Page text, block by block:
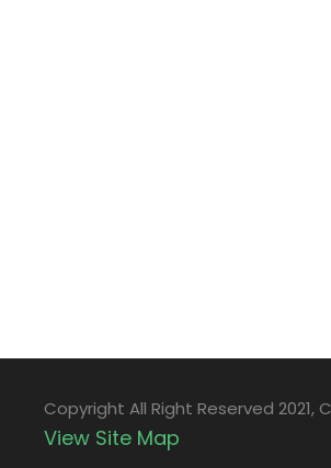
Copyright All Right Reserved 2021,
View Site Map